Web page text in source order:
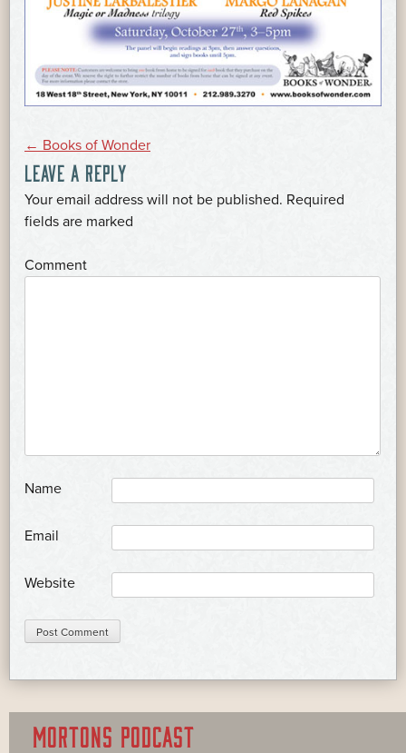
POST
NAVIGATION
← Books of Wonder
LEAVE A REPLY
Your email address will not be published. Required
fields are marked
Comment
Name
Email
Website
MORTONS PODCAST